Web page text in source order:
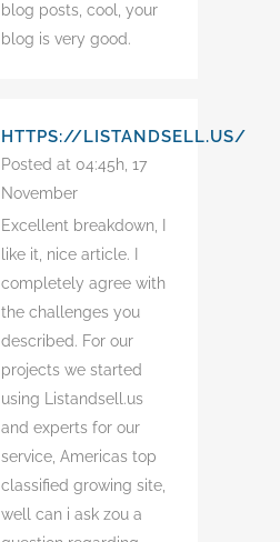
blog posts, cool, your
blog is very good.
HTTPS://LISTANDSELL.US/
Posted at 04:45h, 17
November
Excellent breakdown, I
like it, nice article. I
completely agree with
the challenges you
described. For our
projects we started
using Listandsell.us
and experts for our
service, Americas top
classified growing site,
well can i ask zou a